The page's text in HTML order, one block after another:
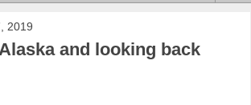
2019
and looking back